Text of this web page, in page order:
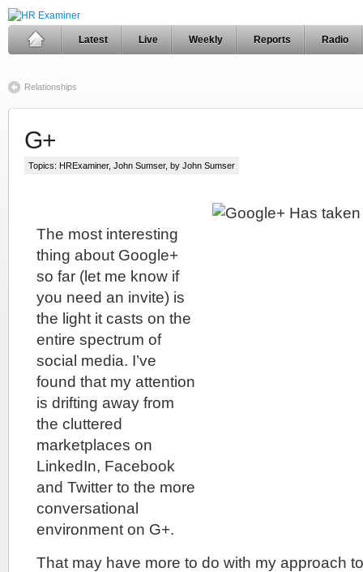
Latest Live Weekly Reports Radio
Relationships
G+
Topics: HRExaminer, John Sumser, by John Sumser
The most interesting
thing about Google+
so far (let me know if
you need an invite) is
the light it casts on the
entire spectrum of
social media. I’ve
found that my attention
is drifting away from
the cluttered
marketplaces on
LinkedIn, Facebook
and Twitter to the more
conversational
environment on G+.
That may have more to do with my approach